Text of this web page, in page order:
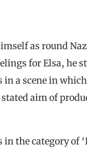
as round
for Elsa, he
a scene in
aim of
in the category of